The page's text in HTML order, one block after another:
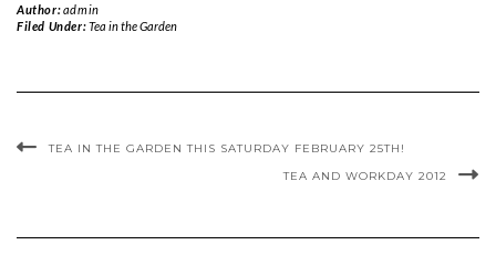
Author:admin
Filed Under:Tea in the Garden
TEA IN THE GARDEN THIS SATURDAY FEBRUARY 25TH!
TEA AND WORKDAY 2012